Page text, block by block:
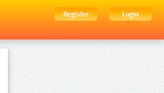
Register
Login